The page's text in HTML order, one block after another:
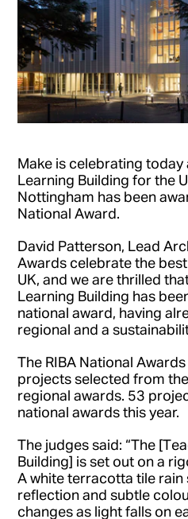
Make is celebrating today
Learning Building for the
Nottingham has been
National Award.
David Patterson, Lead
Awards celebrate the
UK, and we are thrilled
Learning Building has
national award, having
regional and a
The RIBA National
projects selected from
regional awards. 53
national awards this year.
The judges said: “The
Building] is set out on a
A white terracotta tile
reflection and subtle
changes as light falls on